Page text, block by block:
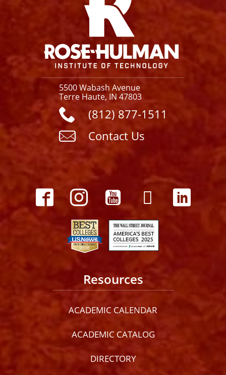
5500 Wabash Avenue
Terre Haute, IN 47803
(812) 877-1511
Contact Us
Resources
ACADEMIC CALENDAR
ACADEMIC CATALOG
DIRECTORY